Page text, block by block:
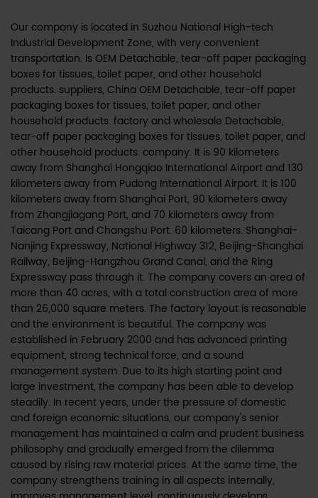
Our company is located in Suzhou National High-tech
Industrial Development Zone, with very convenient
transportation. IsOEM Detachable, tear-off paper packaging
boxes for tissues, toilet paper, and other household
products. suppliers, China OEM Detachable, tear-off paper
packaging boxes for tissues, toilet paper, and other
household products. factoryand wholesale Detachable,
tear-off paper packaging boxes for tissues, toilet paper, and
other household products. company. It is 90 kilometers
away from Shanghai Hongqiao International Airport and 130
kilometers away from Pudong International Airport. It is 100
kilometers away from Shanghai Port, 90 kilometers away
from Zhangjiagang Port, and 70 kilometers away from
Taicang Port and Changshu Port. 60 kilometers. Shanghai-
Nanjing Expressway, National Highway 312, Beijing-Shanghai
Railway, Beijing-Hangzhou Grand Canal, and the Ring
Expressway pass through it. The company covers an area of
more than 40 acres, with a total construction area of more
than 26,000 square meters. The factory layout is reasonable
and the environment is beautiful. The company was
established in February 2000 and has advanced printing
equipment, strong technical force, and a sound
management system. Due to its high starting point and
large investment, the company has been able to develop
steadily. In recent years, under the pressure of domestic
and foreign economic situations, our company's senior
management has maintained a calm and prudent business
philosophy and gradually emerged from the dilemma
caused by rising raw material prices. At the same time, the
company strengthens training in all aspects internally,